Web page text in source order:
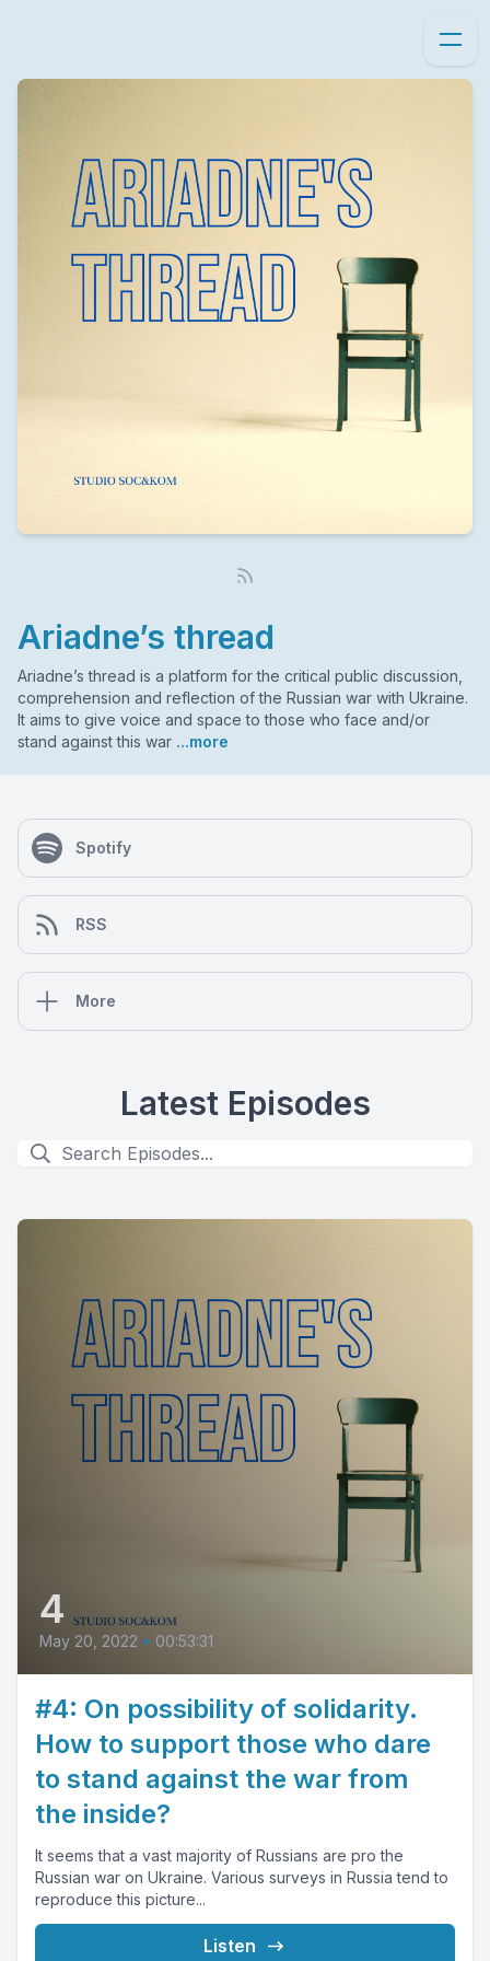
Ariadne’s thread
Ariadne’s thread is a platform for the critical public discussion,
comprehension and reflection of the Russian war with Ukraine.
It aims to give voice and space to those who face and/or
stand against this war ...more
Spotify
RSS
More
Latest Episodes
4
May 20, 2022 • 00:53:31
#4: On possibility of solidarity.
How to support those who dare
to stand against the war from
the inside?
It seems that a vast majority of Russians are pro the
Russian war on Ukraine. Various surveys in Russia tend to
reproduce this picture...
Listen